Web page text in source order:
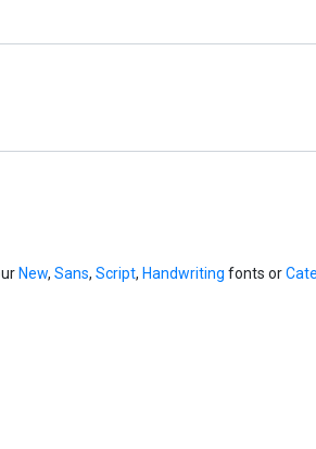
New, Sans, Script, Handwriting fonts or